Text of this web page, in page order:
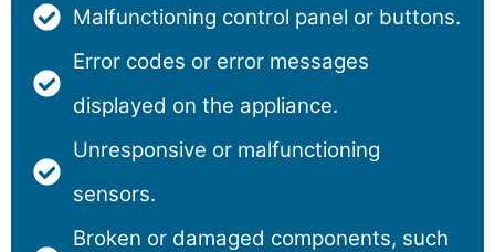
Malfunctioning control panel or buttons.
Error codes or error messages
displayed on the appliance.
Unresponsive or malfunctioning
sensors.
Broken or damaged components, such